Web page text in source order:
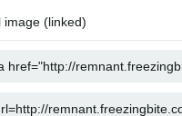
image (linked)